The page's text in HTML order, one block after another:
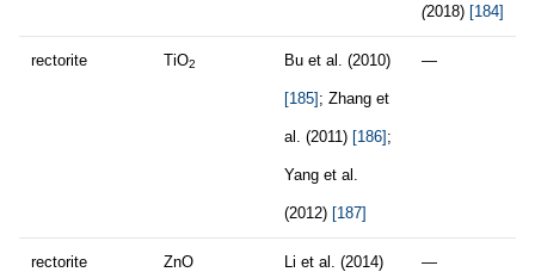
(2018) [184]
rectorite TiO2 Bu et al. (2010)
[185]; Zhang et
al. (2011) [186];
Yang et al.
(2012) [187]
—
rectorite ZnO Li et al. (2014) —